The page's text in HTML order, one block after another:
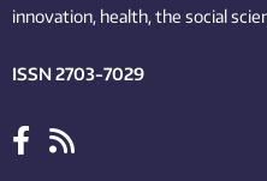
innovation, health, the social
ISSN 2703-7029